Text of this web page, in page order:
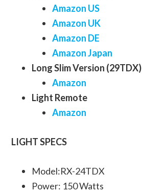
Amazon US
Amazon UK
Amazon DE
Amazon Japan
Long Slim Version (29TDX)
Amazon
Light Remote
Amazon
LIGHT SPECS
Model:RX-24TDX
Power: 150 Watts